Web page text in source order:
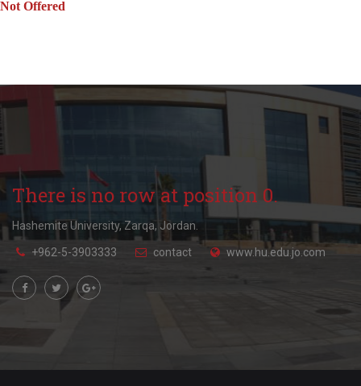
Not Offered
There is no row at position 0.
Hashemite University, Zarqa, Jordan.
+962-5-3903333 contact www.hu.edu.jo.com